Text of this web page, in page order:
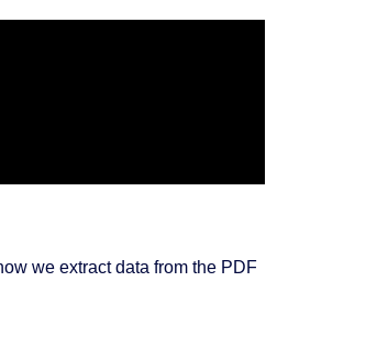
we extract data from the PDF